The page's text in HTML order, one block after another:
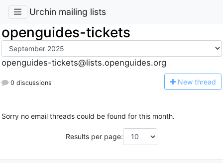
Urchin mailing lists
openguides-tickets
openguides-tickets@lists.openguides.org
0 discussions New thread
Sorry no email threads could be found for this month.
Results per page: